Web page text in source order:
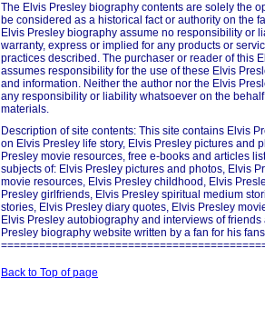
The Elvis Presley biography contents are solely the
be considered as a historical fact or authority on the
Elvis Presley biography assume no responsibility or
warranty, express or implied for any products or
practices described. The purchaser or reader of this
assumes responsibility for the use of these Elvis
and information. Neither the author nor the Elvis
any responsibility or liability whatsoever on the
materials.
Description of site contents: This site contains Elvis
on Elvis Presley life story, Elvis Presley pictures and
Presley movie resources, free e-books and articles
subjects of: Elvis Presley pictures and photos, Elvis
movie resources, Elvis Presley childhood, Elvis
Presley girlfriends, Elvis Presley spiritual medium
stories, Elvis Presley diary quotes, Elvis Presley
Elvis Presley autobiography and interviews of
Presley biography website written by a fan for his
Back to Top of page